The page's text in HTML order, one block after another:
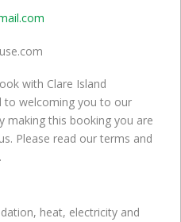
with Clare Island
to welcoming you to our
making this booking you are
Please read our terms and
heat, electricity and